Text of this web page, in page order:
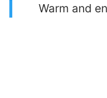
Warm and